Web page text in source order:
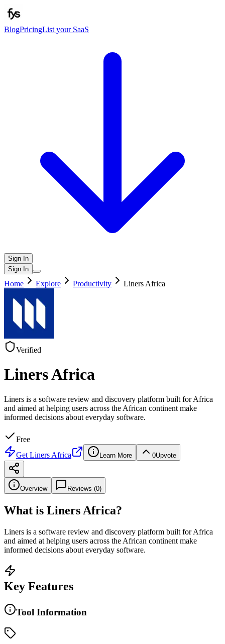
BlogPricingList your SaaS
Sign In
Sign In
Home Explore Productivity Liners Africa
Verified
Liners Africa
Liners is a software review and discovery platform built for Africa
and aimed at helping users across the African continent make
informed decisions about everyday software.
Free
Get Liners Africa Learn More 0Upvote
Overview Reviews (0)
What is Liners Africa?
Liners is a software review and discovery platform built for Africa
and aimed at helping users across the African continent make
informed decisions about everyday software.
Key Features
Tool Information